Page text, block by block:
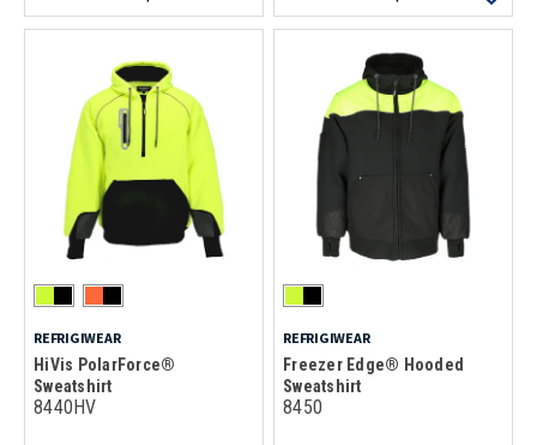
REFRIGIWEAR
HiVis PolarForce®
Sweatshirt
8440HV
REFRIGIWEAR
Freezer Edge® Hooded
Sweatshirt
8450